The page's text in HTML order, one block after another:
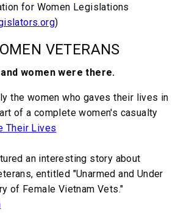
for Women Legislations
)
VETERANS
women were there.
the women who gaves their lives in
of a complete women's casualty
Their Lives
an interesting story about
entitled "Unarmed and Under
of Female Vietnam Vets."